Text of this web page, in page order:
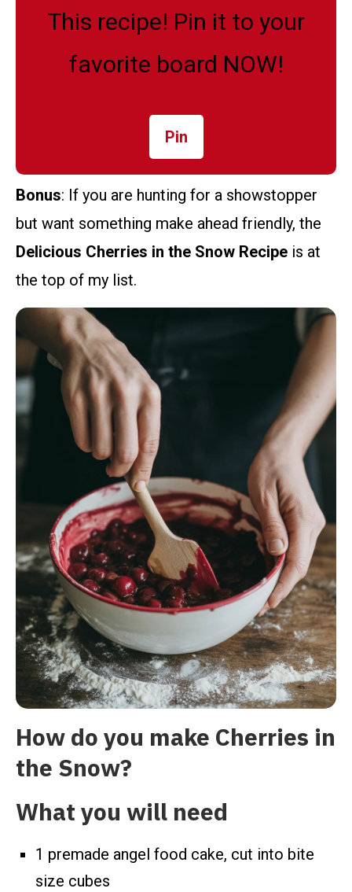
This recipe! Pin it to your
favorite board NOW!
Pin
Bonus: If you are hunting for a showstopper
but want something make ahead friendly, the
Delicious Cherries in the Snow Recipe is at
the top of my list.
How do you make Cherries in
the Snow?
What you will need
1 premade angel food cake, cut into bite
size cubes